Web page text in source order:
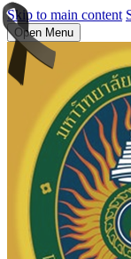
Skip to main content
Open Menu